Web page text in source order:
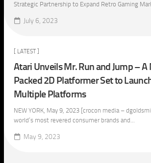
Strategic Partnership to Expand Retro Gaming
July 6, 2023
[ LATEST ]
Atari Unveils Mr. Run and Jump – A
Packed 2D Platformer Set to
Multiple Platforms
NEW YORK, May 9, 2023 [crocon media –
world’s most revered consumer brands and...
May 9, 2023